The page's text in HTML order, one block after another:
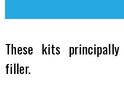
These kits
filler.